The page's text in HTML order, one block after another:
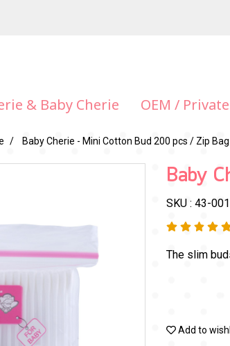
& Baby Cherie OEM /
Baby Cherie - Mini Cotton Bud 200 pcs / Zip Bag
Baby
SKU : 43-
The slim
Add to